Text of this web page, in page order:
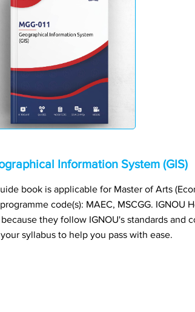
Information System (GIS)
book is applicable for Master of Arts
code(s): MAEC, MSCGG. IGNOU
they follow IGNOU's standards and
syllabus to help you pass with ease.